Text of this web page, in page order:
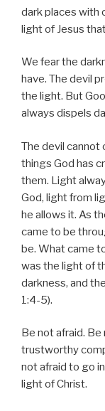
dark places with
light of Jesus
We fear the
have. The devil
the light. But
always dispels
The devil cannot
things God has
them. Light
God, light from
he allows it. As
came to be
be. What came
was the light of
darkness, and
1:4-5).
Be not afraid.
trustworthy
not afraid to go
light of Christ.